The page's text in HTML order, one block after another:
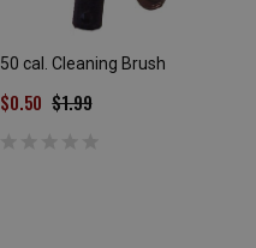
50 cal. Cleaning Brush
$1.99
$0.50